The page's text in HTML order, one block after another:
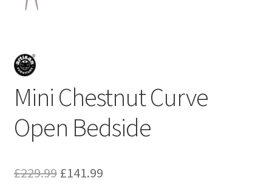
Mini Chestnut Curve
Open Bedside
£229.99 Original
£141.99Current